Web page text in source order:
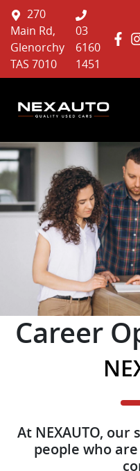
270
Main Rd,
Glenorchy
TAS 7010
03
6160
1451
Career
At NEXAUTO,
people who